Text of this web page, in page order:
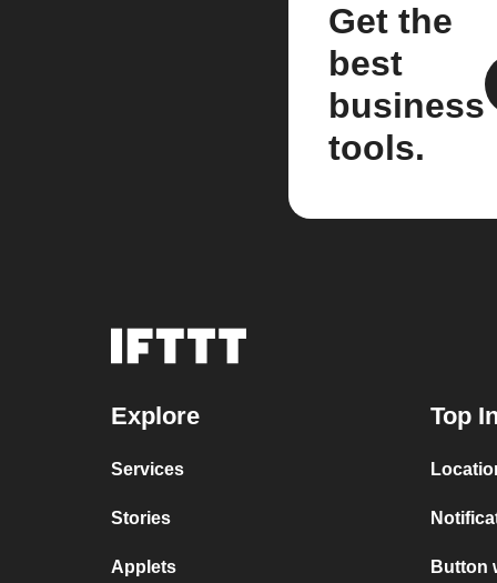
Get the
best
business
tools.
Explore
Services
Stories
Applets
Top
Button